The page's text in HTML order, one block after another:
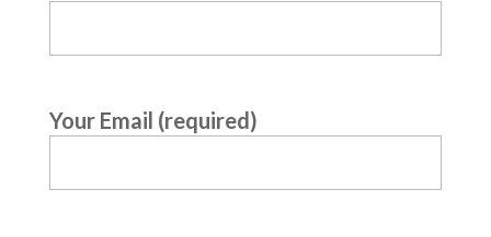
Your Email (required)